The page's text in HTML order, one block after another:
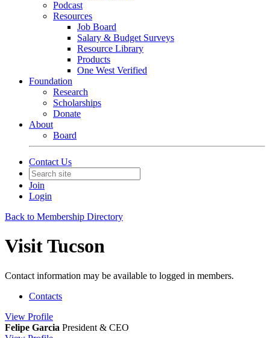
Podcast
Resources
Job Board
Salary & Budget Surveys
Resource Library
Products
One West Verified
Foundation
Research
Scholarships
Donate
About
Board
Contact Us
Join
Login
Back to Membership Directory
Visit Tucson
Contact information may be available to logged in members.
Contacts
View Profile
Felipe Garcia President & CEO